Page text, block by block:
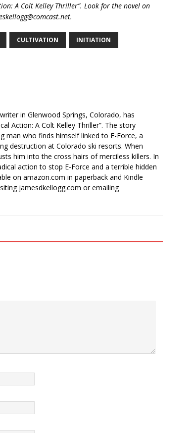
A Colt Kelley Thriller”. Look for the novel on
CULTIVATION INITIATION
in Glenwood Springs, Colorado, has
Action: A Colt Kelley Thriller”. The story
man who finds himself linked to E-Force, a
destruction at Colorado ski resorts. When
him into the cross hairs of merciless killers. In
action to stop E-Force and a terrible hidden
on amazon.com in paperback and Kindle
jamesdkellogg.com or emailing